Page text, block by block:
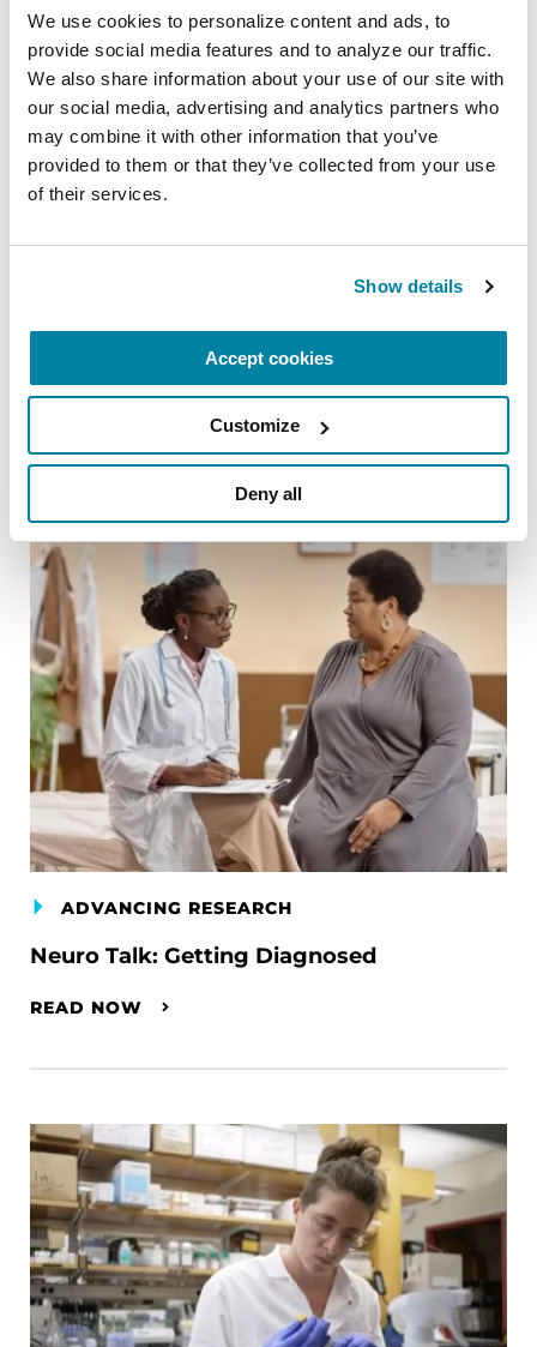
We use cookies to personalize content and ads, to
provide social media features and to analyze our traffic.
We also share information about your use of our site with
our social media, advertising and analytics partners who
may combine it with other information that you’ve
provided to them or that they’ve collected from your use
of their services.
Show details
Accept cookies
Customize
Deny all
Artificial Intelligence is Unlocking New
Possibilities for Parkinson’s Care
ADVANCING RESEARCH
Neuro Talk: Getting Diagnosed
READ NOW